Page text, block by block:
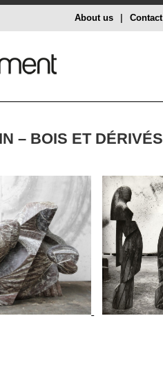
Contact
About us
– BOIS ET DÉRIVÉS